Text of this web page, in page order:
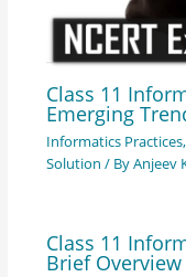
Class 11
Emerging
Informatics Practices,
Solution / ByAnjeev
Class 11
Brief